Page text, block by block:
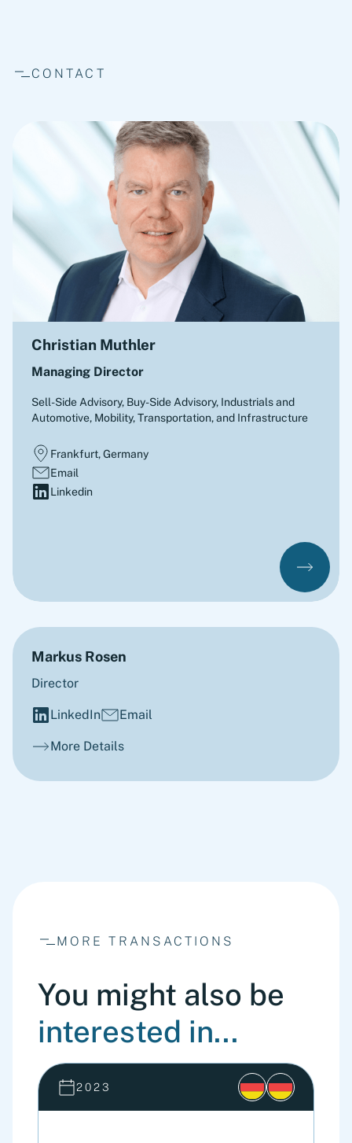
CONTACT
Christian Muthler
Managing Director
Sell-Side Advisory, Buy-Side Advisory, Industrials and
Automotive, Mobility, Transportation, and Infrastructure
Frankfurt, Germany
Email
Linkedin
Markus Rosen
Director
LinkedIn Email
More Details
MORE TRANSACTIONS
You might also be
interested in...
2023